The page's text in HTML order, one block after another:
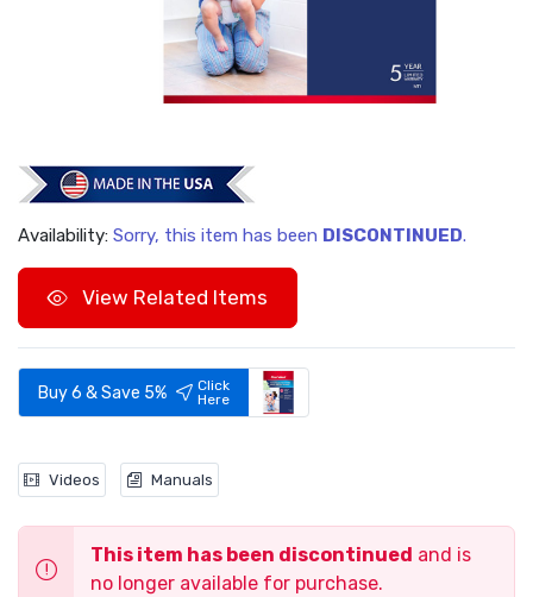
Availability: Sorry, this item has been DISCONTINUED.
View Related Items
Buy 6 & Save 5%
Click
Here
Videos Manuals
This item has been discontinued and is
no longer available for purchase.